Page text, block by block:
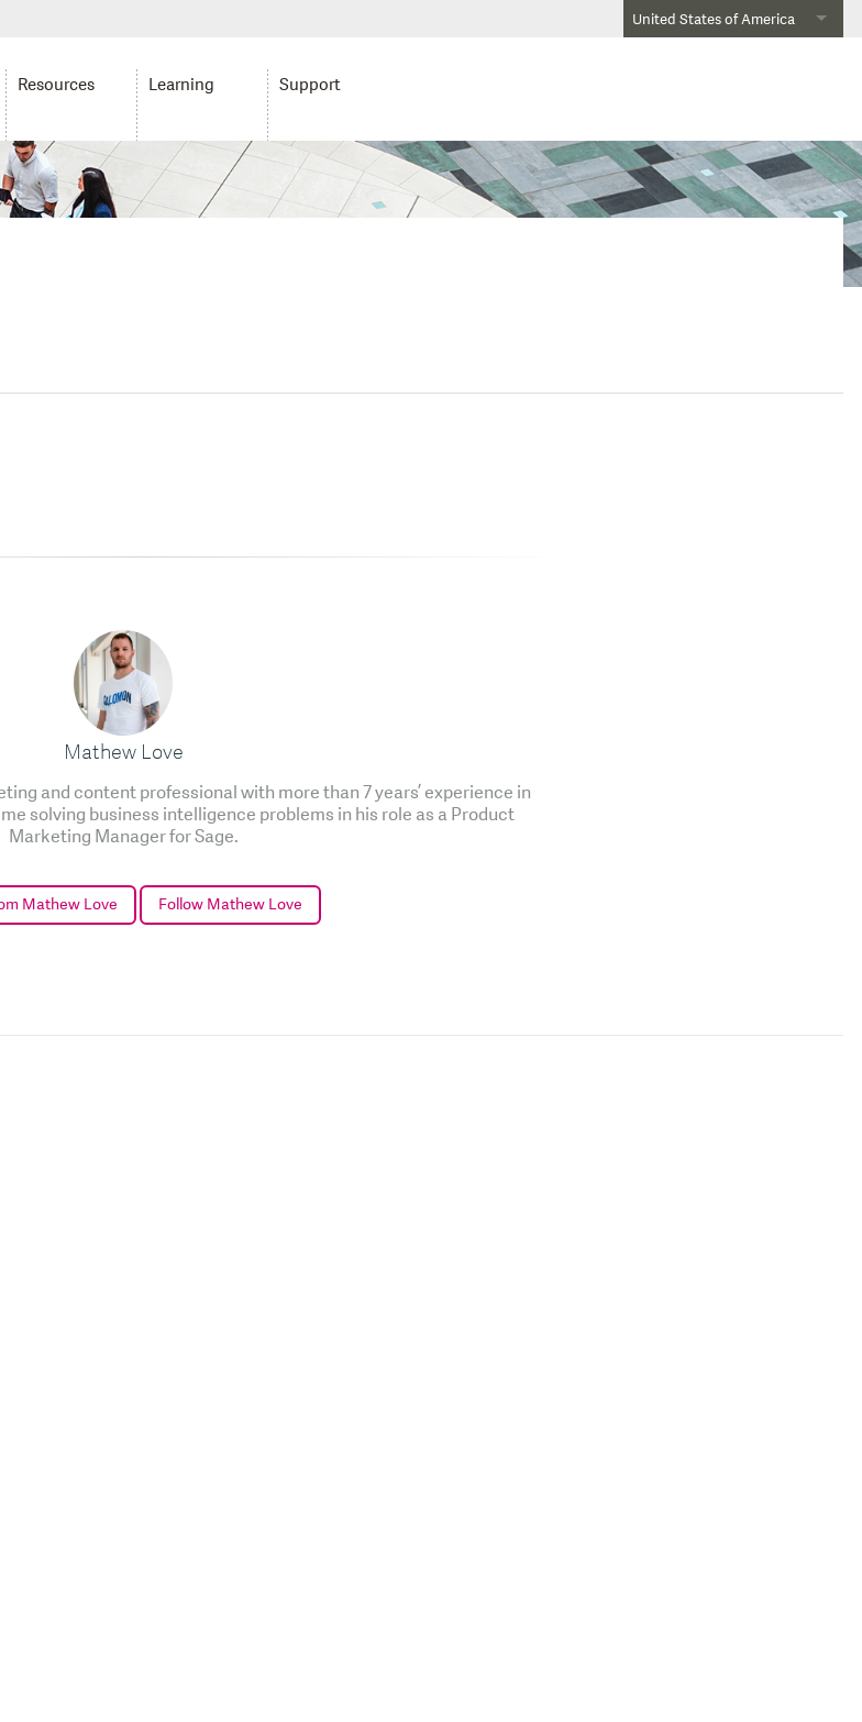
United States of America
Resources Learning Support
Mathew Love
and content professional with more than 7 years’ experience in
solving business intelligence problems in his role as a Product
Marketing Manager for Sage.
Mathew Love Follow Mathew Love